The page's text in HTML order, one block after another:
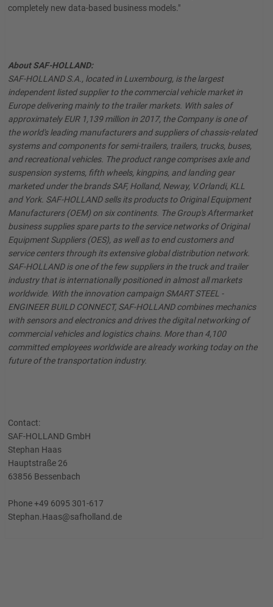
completely new data-based business models."
About SAF-HOLLAND:
SAF-HOLLAND S.A., located in Luxembourg, is the largest
independent listed supplier to the commercial vehicle market in
Europe delivering mainly to the trailer markets. With sales of
approximately EUR 1,139 million in 2017, the Company is one of
the world's leading manufacturers and suppliers of chassis-related
systems and components for semi-trailers, trailers, trucks, buses,
and recreational vehicles. The product range comprises axle and
suspension systems, fifth wheels, kingpins, and landing gear
marketed under the brands SAF, Holland, Neway, V.Orlandi, KLL
and York. SAF-HOLLAND sells its products to Original Equipment
Manufacturers (OEM) on six continents. The Group's Aftermarket
business supplies spare parts to the service networks of Original
Equipment Suppliers (OES), as well as to end customers and
service centers through its extensive global distribution network.
SAF-HOLLAND is one of the few suppliers in the truck and trailer
industry that is internationally positioned in almost all markets
worldwide. With the innovation campaign SMART STEEL -
ENGINEER BUILD CONNECT, SAF-HOLLAND combines mechanics
with sensors and electronics and drives the digital networking of
commercial vehicles and logistics chains. More than 4,100
committed employees worldwide are already working today on the
future of the transportation industry.
Contact:
SAF-HOLLAND GmbH
Stephan Haas
Hauptstraße 26
63856 Bessenbach
Phone +49 6095 301-617
Stephan.Haas@safholland.de